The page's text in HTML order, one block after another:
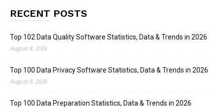
RECENT POSTS
Top 102 Data Quality Software Statistics, Data & Trends in 2026
August 8, 2026
Top 100 Data Privacy Software Statistics, Data & Trends in 2026
August 8, 2026
Top 100 Data Preparation Statistics, Data & Trends in 2026